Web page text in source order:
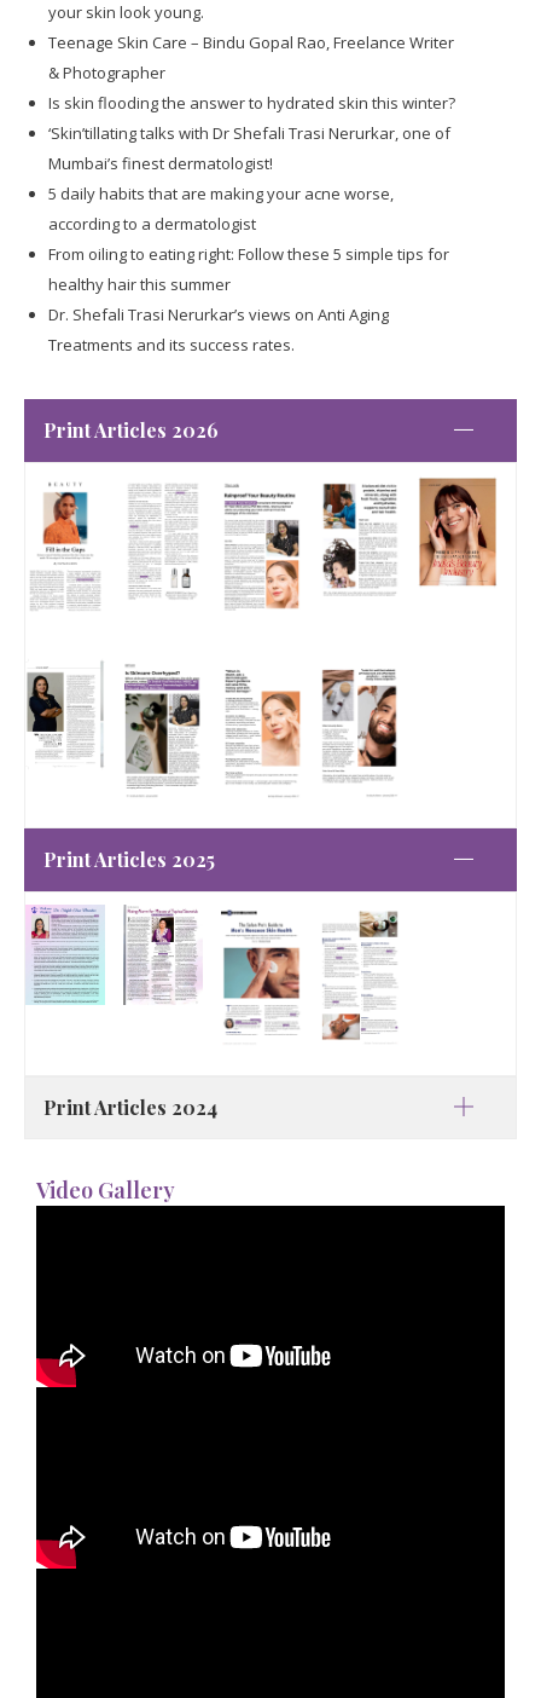
your skin look young.
Teenage Skin Care – Bindu Gopal Rao, Freelance Writer
& Photographer
Is skin flooding the answer to hydrated skin this winter?
‘Skin’tillating talks with Dr Shefali Trasi Nerurkar, one of
Mumbai’s finest dermatologist!
5 daily habits that are making your acne worse,
according to a dermatologist
From oiling to eating right: Follow these 5 simple tips for
healthy hair this summer
Dr. Shefali Trasi Nerurkar’s views on Anti Aging
Treatments and its success rates.
Print Articles 2026
Print Articles 2025
Print Articles 2024
Video Gallery